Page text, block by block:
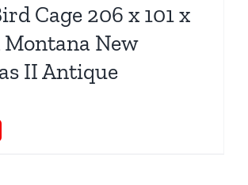
Cage 206 x 101 x
New
II Antique